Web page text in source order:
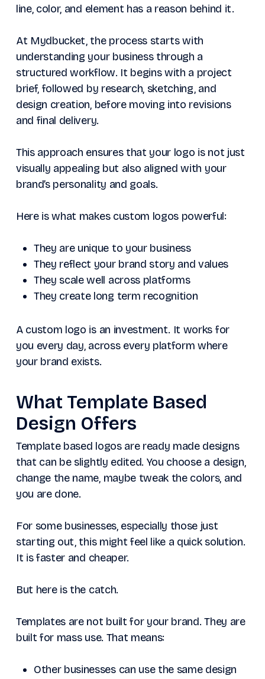
line, color, and element has a reason behind it.
At Mydbucket, the process starts with
understanding your business through a
structured workflow. It begins with a project
brief, followed by research, sketching, and
design creation, before moving into revisions
and final delivery.
This approach ensures that your logo is not just
visually appealing but also aligned with your
brand’s personality and goals.
Here is what makes custom logos powerful:
They are unique to your business
They reflect your brand story and values
They scale well across platforms
They create long term recognition
A custom logo is an investment. It works for
you every day, across every platform where
your brand exists.
What Template Based
Design Offers
Template based logos are ready made designs
that can be slightly edited. You choose a design,
change the name, maybe tweak the colors, and
you are done.
For some businesses, especially those just
starting out, this might feel like a quick solution.
It is faster and cheaper.
But here is the catch.
Templates are not built for your brand. They are
built for mass use. That means:
Other businesses can use the same design